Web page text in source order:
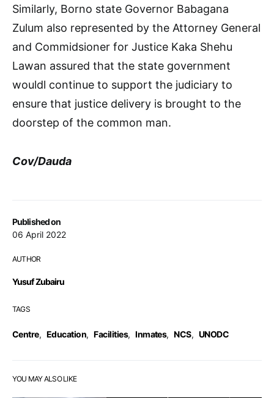
Published on
06 April 2022
AUTHOR
Yusuf Zubairu
TAGS
Centre, Education, Facilities, Inmates, NCS, UNODC
Similarly, Borno state Governor Babagana
Zulum also represented by the Attorney General
and Commidsioner for Justice Kaka Shehu
Lawan assured that the state government
wouldl continue to support the judiciary to
ensure that justice delivery is brought to the
doorstep of the common man.
Cov/Dauda
YOU MAY ALSO LIKE